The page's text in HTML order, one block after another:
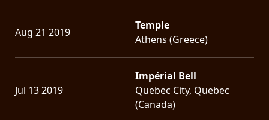
Aug 21 2019
Temple
Athens (Greece)
Jul 13 2019
Impérial Bell
Quebec City, Quebec
(Canada)